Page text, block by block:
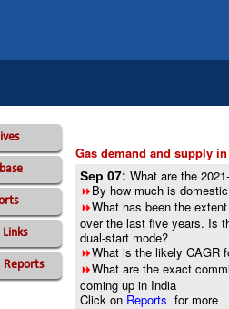
Reports
Gas demand and supply
Sep 07:What are the
8By how much is
8What has been the
over the last five years. Is
dual-start mode?
8What is the likely CAGR
8What are the exact
coming up in India
Click on Reports for more